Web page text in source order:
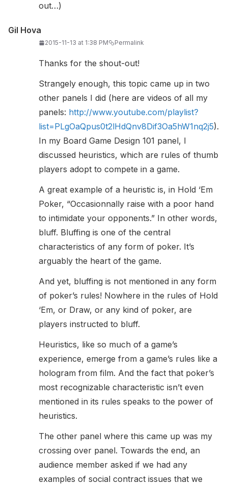
out…)
Gil Hova
2015-11-13 at 1:38 PM Permalink
Thanks for the shout-out!
Strangely enough, this topic came up in two
other panels I did (here are videos of all my
panels: http://www.youtube.com/playlist?
list=PLgOaQpus0t2lHdQnv8Dif3Oa5hW1nq2j5).
In my Board Game Design 101 panel, I
discussed heuristics, which are rules of thumb
players adopt to compete in a game.
A great example of a heuristic is, in Hold ‘Em
Poker, “Occasionnally raise with a poor hand
to intimidate your opponents.” In other words,
bluff. Bluffing is one of the central
characteristics of any form of poker. It’s
arguably the heart of the game.
And yet, bluffing is not mentioned in any form
of poker’s rules! Nowhere in the rules of Hold
‘Em, or Draw, or any kind of poker, are
players instructed to bluff.
Heuristics, like so much of a game’s
experience, emerge from a game’s rules like a
hologram from film. And the fact that poker’s
most recognizable characteristic isn’t even
mentioned in its rules speaks to the power of
heuristics.
The other panel where this came up was my
crossing over panel. Towards the end, an
audience member asked if we had any
examples of social contract issues that we